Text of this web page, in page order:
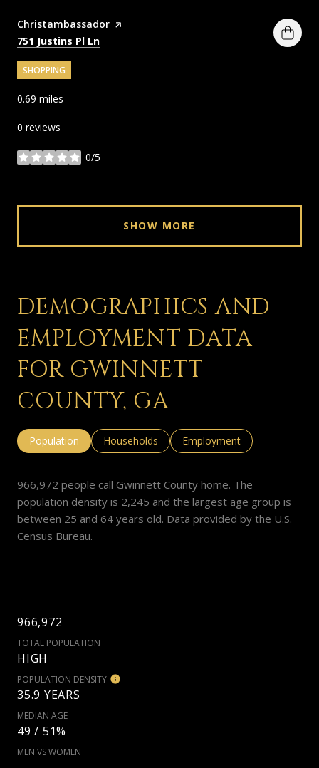
Visit the
Christambassador page on Yelp
Search
751 Justins Pl Ln
SHOPPING
0.69 miles
0 reviews
0/5
stars
SHOW MORE
DEMOGRAPHICS AND
EMPLOYMENT DATA
FOR GWINNETT
COUNTY, GA
Population Households Employment
966,972 people call Gwinnett County home. The
population density is 2,245 and the largest age group is
between 25 and 64 years old. Data provided by the U.S.
Census Bureau.
966,972
TOTAL POPULATION
HIGH
POPULATION DENSITY
35.9 YEARS
MEDIAN AGE
49 / 51%
MEN VS WOMEN